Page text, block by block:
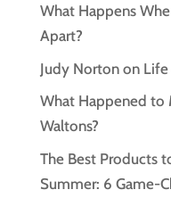
What Happens
Apart?
Judy Norton on
What Happened to
Waltons?
The Best Products
Summer: 6 Game-